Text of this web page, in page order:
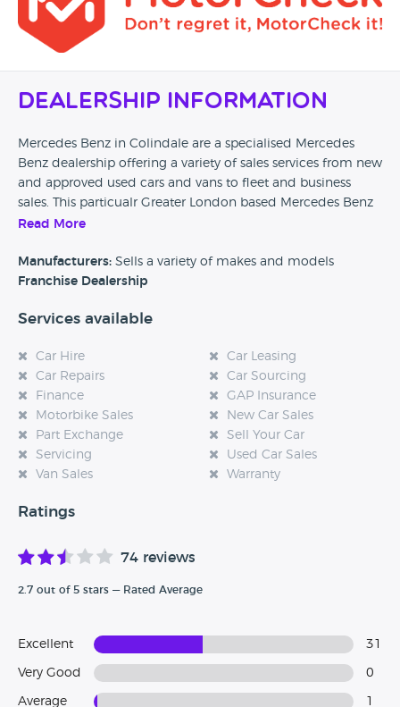
Dealership Information
Mercedes Benz in Colindale are a specialised Mercedes
Benz dealership offering a variety of sales services from new
and approved used cars and vans to fleet and business
sales. This particualr Greater London based Mercedes Benz
dealership offers tailored servicing, and repair facilities are
options can be arranged at this dealership.
customers of this particular Mercedes Benz dealership in
take the time to leave a quick review and help any future
potential customers. Also, if you are considering purchasing
a vehicle from this dealership then please come back to
our website and tell us how your experience was, every
single review really does help.
Read More
Manufacturers: Sells a variety of makes and models
Franchise Dealership
Services available
Car Hire
Car Leasing
Car Repairs
Car Sourcing
Finance
GAP Insurance
Motorbike Sales
New Car Sales
Part Exchange
Sell Your Car
Servicing
Used Car Sales
Van Sales
Warranty
Ratings
74 reviews
2.7 out of 5 stars — Rated Average
Excellent 31
Very Good 0
Average